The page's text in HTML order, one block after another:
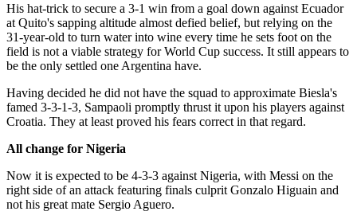
His hat-trick to secure a 3-1 win from a goal down against Ecuador
at Quito's sapping altitude almost defied belief, but relying on the
31-year-old to turn water into wine every time he sets foot on the
field is not a viable strategy for World Cup success. It still appears to
be the only settled one Argentina have.
Having decided he did not have the squad to approximate Biesla's
famed 3-3-1-3, Sampaoli promptly thrust it upon his players against
Croatia. They at least proved his fears correct in that regard.
All change for Nigeria
Now it is expected to be 4-3-3 against Nigeria, with Messi on the
right side of an attack featuring finals culprit Gonzalo Higuain and
not his great mate Sergio Aguero.